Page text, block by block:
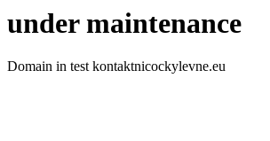
under maintenance
Domain in test kontaktnicockylevne.eu